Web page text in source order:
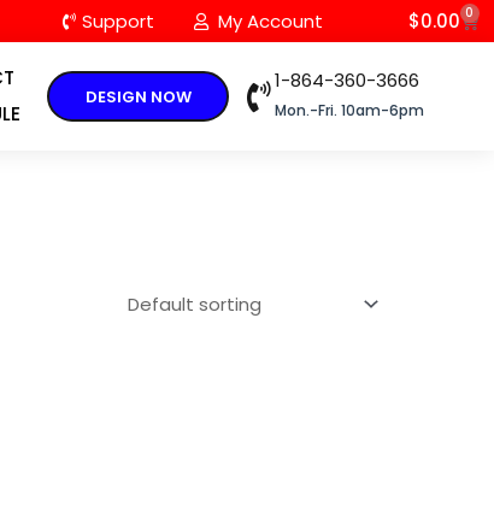
Support My Account $0.00 0
DESIGN NOW
1-864-360-3666
Mon.-Fri. 10am-6pm